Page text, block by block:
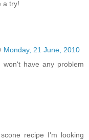
a try!
Monday, 21 June, 2010
have any problem
recipe I'm looking